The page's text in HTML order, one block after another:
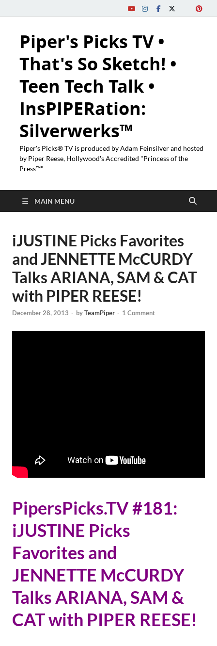
Piper's Picks TV •
That's So Sketch! •
Teen Tech Talk •
InsPIPERation:
Silverwerks™
Piper's Picks® TV is produced by Adam Feinsilver and hosted
by Piper Reese, Hollywood's Accredited "Princess of the
Press™"
MAIN MENU
iJUSTINE Picks Favorites
and JENNETTE McCURDY
Talks ARIANA, SAM & CAT
with PIPER REESE!
December 28, 2013 - byTeamPiper - 1 Comment
PipersPicks.TV #181:
iJUSTINE Picks
Favorites and
JENNETTE McCURDY
Talks ARIANA, SAM &
CAT with PIPER REESE!